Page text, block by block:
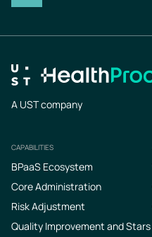
A UST company
Footer
CAPABILITIES
BPaaS Ecosystem
Core Administration
Risk Adjustment
Quality Improvement and Stars